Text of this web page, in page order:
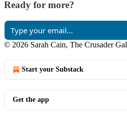
Ready for more?
© 2026 Sarah Cain, The Crusader Gal
Start your Substack
Get the app